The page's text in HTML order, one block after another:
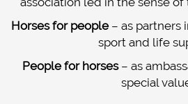
Horses for people– as partners
sport and life
People for horses– as
special